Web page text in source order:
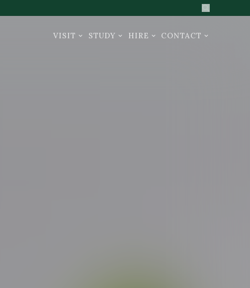
VISIT STUDY HIRE CONTACT